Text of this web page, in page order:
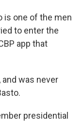
is one of the men
to enter the
app that
and was never
presidential